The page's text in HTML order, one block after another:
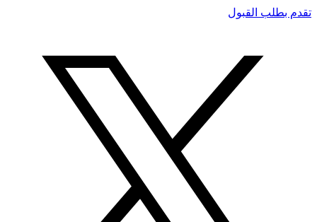
تقدم بطلب القبول